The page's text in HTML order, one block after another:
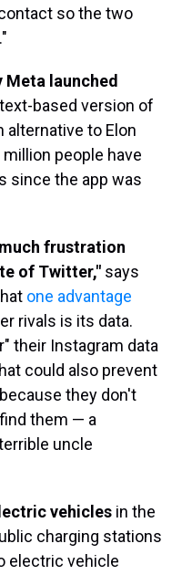
so the two
Meta launched
based version of
alternative to Elon
people have
since the app was
frustration
of Twitter," says
one advantage
rivals is its data.
their Instagram data
could also prevent
they don't
them — a
uncle
vehicles in the
charging stations
electric vehicle